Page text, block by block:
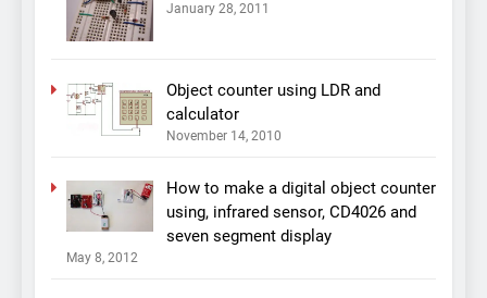
January 28, 2011
Object counter using LDR and
calculator
November 14, 2010
How to make a digital object counter
using, infrared sensor, CD4026 and
seven segment display
May 8, 2012